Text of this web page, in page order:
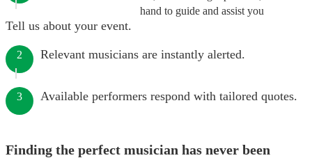
hand to guide and assist you
Tell us about your event.
2 Relevant musicians are instantly alerted.
3 Available performers respond with tailored quotes.
Finding the perfect musician has never been